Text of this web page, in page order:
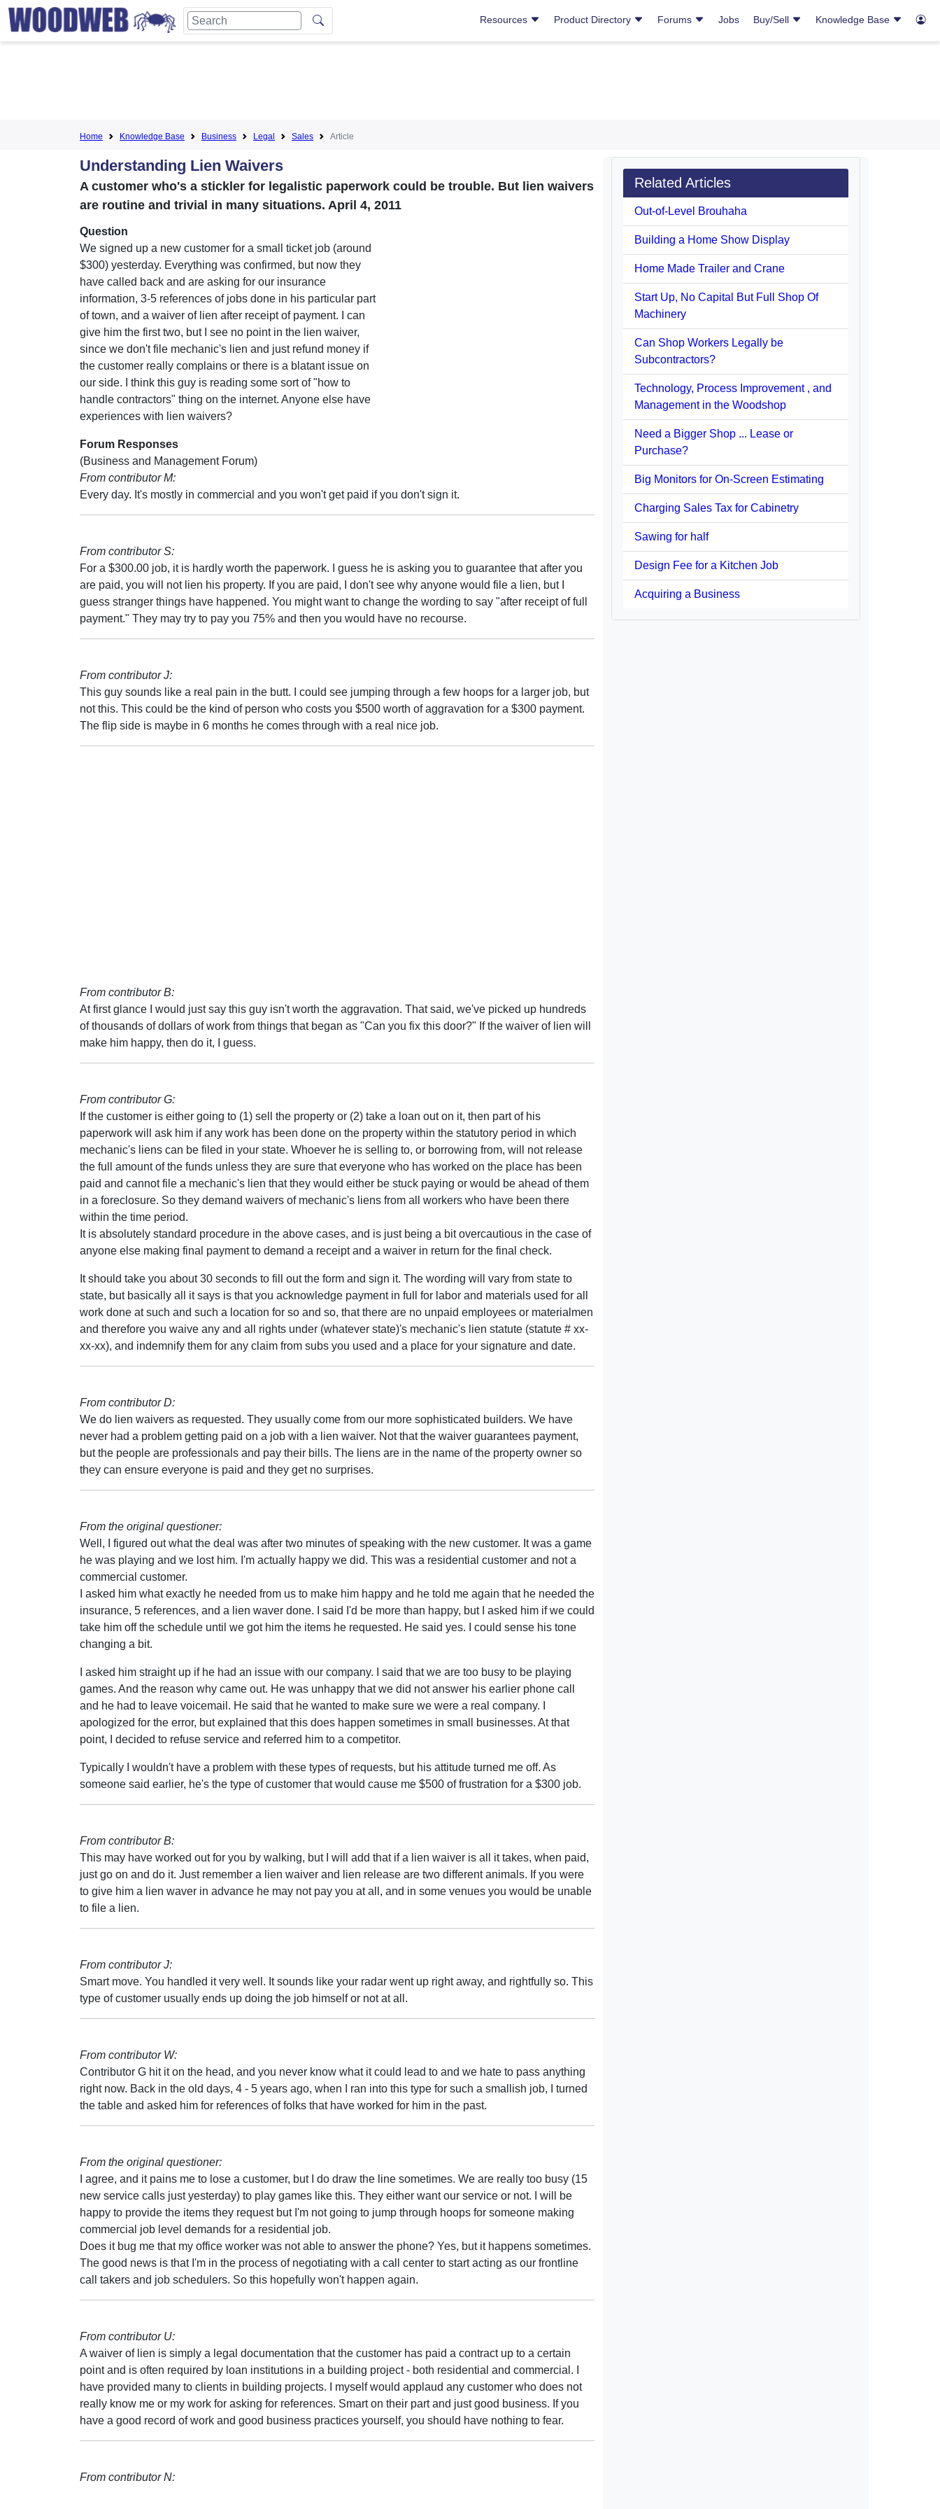
Resources Product Directory Forums Jobs Buy/Sell Knowledge Base
Home Knowledge Base Business Legal Sales Article
Understanding Lien Waivers
A customer who's a stickler for legalistic paperwork could be trouble. But lien waivers
are routine and trivial in many situations. April 4, 2011
Question
We signed up a new customer for a small ticket job (around
$300) yesterday. Everything was confirmed, but now they
have called back and are asking for our insurance
information, 3-5 references of jobs done in his particular part
of town, and a waiver of lien after receipt of payment. I can
give him the first two, but I see no point in the lien waiver,
since we don't file mechanic's lien and just refund money if
the customer really complains or there is a blatant issue on
our side. I think this guy is reading some sort of "how to
handle contractors" thing on the internet. Anyone else have
experiences with lien waivers?
Forum Responses
(Business and Management Forum)
From contributor M:
Every day. It's mostly in commercial and you won't get paid if you don't sign it.
From contributor S:
For a $300.00 job, it is hardly worth the paperwork. I guess he is asking you to guarantee that after you
are paid, you will not lien his property. If you are paid, I don't see why anyone would file a lien, but I
guess stranger things have happened. You might want to change the wording to say "after receipt of full
payment." They may try to pay you 75% and then you would have no recourse.
From contributor J:
This guy sounds like a real pain in the butt. I could see jumping through a few hoops for a larger job, but
not this. This could be the kind of person who costs you $500 worth of aggravation for a $300 payment.
The flip side is maybe in 6 months he comes through with a real nice job.
From contributor B:
At first glance I would just say this guy isn't worth the aggravation. That said, we've picked up hundreds
of thousands of dollars of work from things that began as "Can you fix this door?" If the waiver of lien will
make him happy, then do it, I guess.
From contributor G:
If the customer is either going to (1) sell the property or (2) take a loan out on it, then part of his
paperwork will ask him if any work has been done on the property within the statutory period in which
mechanic's liens can be filed in your state. Whoever he is selling to, or borrowing from, will not release
the full amount of the funds unless they are sure that everyone who has worked on the place has been
paid and cannot file a mechanic's lien that they would either be stuck paying or would be ahead of them
in a foreclosure. So they demand waivers of mechanic's liens from all workers who have been there
within the time period.
It is absolutely standard procedure in the above cases, and is just being a bit overcautious in the case of
anyone else making final payment to demand a receipt and a waiver in return for the final check.
It should take you about 30 seconds to fill out the form and sign it. The wording will vary from state to
state, but basically all it says is that you acknowledge payment in full for labor and materials used for all
work done at such and such a location for so and so, that there are no unpaid employees or materialmen
and therefore you waive any and all rights under (whatever state)'s mechanic's lien statute (statute # xx-
xx-xx), and indemnify them for any claim from subs you used and a place for your signature and date.
From contributor D:
We do lien waivers as requested. They usually come from our more sophisticated builders. We have
never had a problem getting paid on a job with a lien waiver. Not that the waiver guarantees payment,
but the people are professionals and pay their bills. The liens are in the name of the property owner so
they can ensure everyone is paid and they get no surprises.
From the original questioner:
Well, I figured out what the deal was after two minutes of speaking with the new customer. It was a game
he was playing and we lost him. I'm actually happy we did. This was a residential customer and not a
commercial customer.
I asked him what exactly he needed from us to make him happy and he told me again that he needed the
insurance, 5 references, and a lien waver done. I said I'd be more than happy, but I asked him if we could
take him off the schedule until we got him the items he requested. He said yes. I could sense his tone
changing a bit.
I asked him straight up if he had an issue with our company. I said that we are too busy to be playing
games. And the reason why came out. He was unhappy that we did not answer his earlier phone call
and he had to leave voicemail. He said that he wanted to make sure we were a real company. I
apologized for the error, but explained that this does happen sometimes in small businesses. At that
point, I decided to refuse service and referred him to a competitor.
Typically I wouldn't have a problem with these types of requests, but his attitude turned me off. As
someone said earlier, he's the type of customer that would cause me $500 of frustration for a $300 job.
From contributor B:
This may have worked out for you by walking, but I will add that if a lien waiver is all it takes, when paid,
just go on and do it. Just remember a lien waiver and lien release are two different animals. If you were
to give him a lien waver in advance he may not pay you at all, and in some venues you would be unable
to file a lien.
From contributor J:
Smart move. You handled it very well. It sounds like your radar went up right away, and rightfully so. This
type of customer usually ends up doing the job himself or not at all.
From contributor W:
Contributor G hit it on the head, and you never know what it could lead to and we hate to pass anything
right now. Back in the old days, 4 - 5 years ago, when I ran into this type for such a smallish job, I turned
the table and asked him for references of folks that have worked for him in the past.
From the original questioner:
I agree, and it pains me to lose a customer, but I do draw the line sometimes. We are really too busy (15
new service calls just yesterday) to play games like this. They either want our service or not. I will be
happy to provide the items they request but I'm not going to jump through hoops for someone making
commercial job level demands for a residential job.
Does it bug me that my office worker was not able to answer the phone? Yes, but it happens sometimes.
The good news is that I'm in the process of negotiating with a call center to start acting as our frontline
call takers and job schedulers. So this hopefully won't happen again.
From contributor U:
A waiver of lien is simply a legal documentation that the customer has paid a contract up to a certain
point and is often required by loan institutions in a building project - both residential and commercial. I
have provided many to clients in building projects. I myself would applaud any customer who does not
really know me or my work for asking for references. Smart on their part and just good business. If you
have a good record of work and good business practices yourself, you should have nothing to fear.
From contributor N:
Related Articles
Out-of-Level Brouhaha
Building a Home Show Display
Home Made Trailer and Crane
Start Up, No Capital But Full Shop Of
Machinery
Can Shop Workers Legally be
Subcontractors?
Technology, Process Improvement , and
Management in the Woodshop
Need a Bigger Shop ... Lease or
Purchase?
Big Monitors for On-Screen Estimating
Charging Sales Tax for Cabinetry
Sawing for half
Design Fee for a Kitchen Job
Acquiring a Business